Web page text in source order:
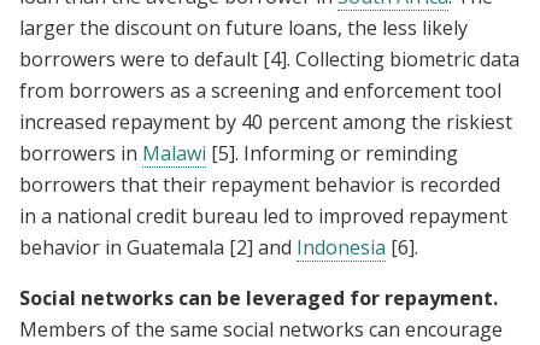
larger the discount on future loans, the less likely
borrowers were to default [4]. Collecting biometric data
from borrowers as a screening and enforcement tool
increased repayment by 40 percent among the riskiest
borrowers in Malawi [5]. Informing or reminding
borrowers that their repayment behavior is recorded
in a national credit bureau led to improved repayment
behavior in Guatemala [2] and Indonesia [6].
Social networks can be leveraged for repayment.
Members of the same social networks can encourage